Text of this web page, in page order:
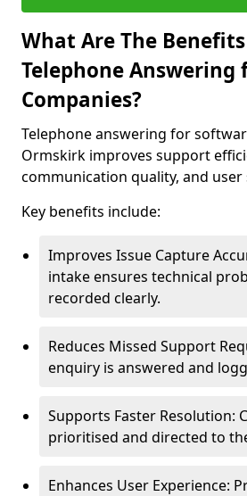
What Are The
Telephone Answering
Companies?
Telephone answering for
Ormskirk improves support
communication quality, and user
Key benefits include:
Improves Issue Capture
intake ensures technical
recorded clearly.
Reduces Missed Support
enquiry is answered and
Supports Faster Resolution:
prioritised and directed to
Enhances User Experience: